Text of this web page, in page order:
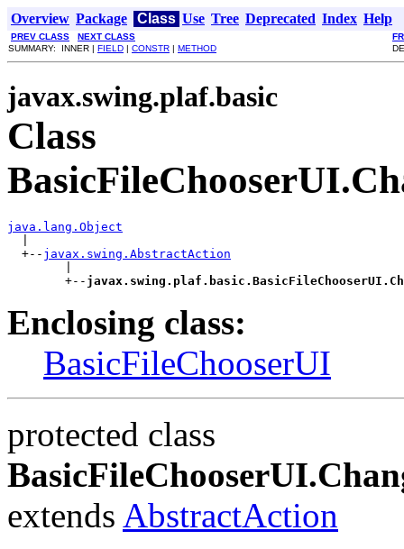
Overview Package Class Use Tree Deprecated Index Help
PREV CLASS NEXT CLASS
SUMMARY: INNER | FIELD | CONSTR | METHOD
javax.swing.plaf.basic
Class
java.lang.Object
  +--
javax.swing.AbstractAction
        +--
Enclosing class:
BasicFileChooserUI
protected class
extends AbstractAction